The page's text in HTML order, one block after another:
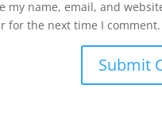
my name, email, and
for the next time I comment.